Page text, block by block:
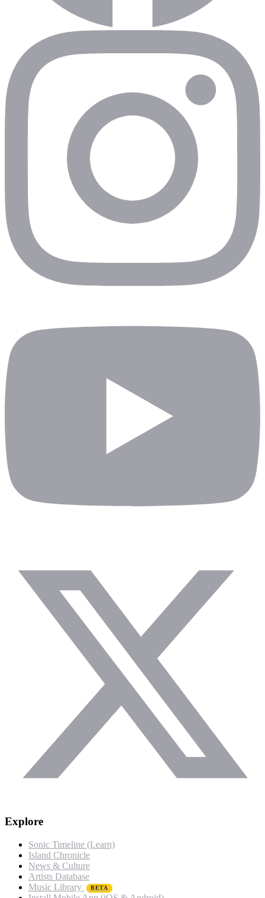
Explore
Sonic Timeline (Learn)
Island Chronicle
News & Culture
Artists Database
Music Library
BETA